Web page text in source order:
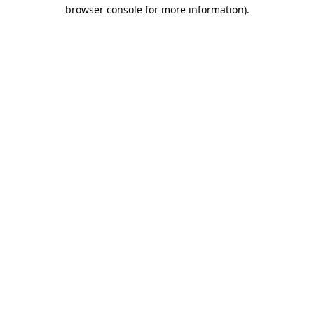
browser console for more information).